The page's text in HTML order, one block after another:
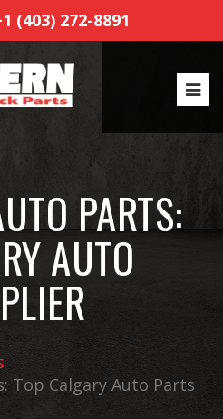
(403) 272-8891
PARTS:
AUTO
Top Calgary Auto Parts